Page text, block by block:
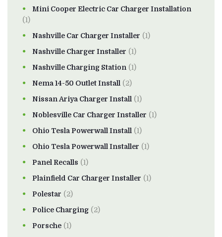
Mini Cooper Electric Car Charger Installation
(1)
Nashville Car Charger Installer (1)
Nashville Charger Installer (1)
Nashville Charging Station (1)
Nema 14-50 Outlet Install (2)
Nissan Ariya Charger Install (1)
Noblesville Car Charger Installer (1)
Ohio Tesla Powerwall Install (1)
Ohio Tesla Powerwall Installer (1)
Panel Recalls (1)
Plainfield Car Charger Installer (1)
Polestar (2)
Police Charging (2)
Porsche (1)